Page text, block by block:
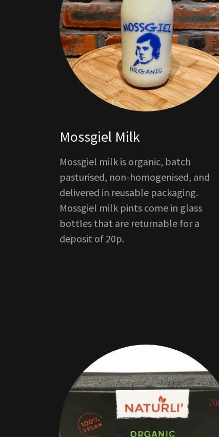
Mossgiel Milk
Mossgiel milk is organic, batch
pasturised, non-homogenised, and
delivered in reusable packaging.
Mossgiel milk pints come in glass
bottles that are returnable for a
deposit of 20p.